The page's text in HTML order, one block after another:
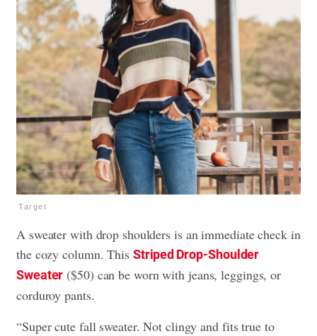
Target
A sweater with drop shoulders is an immediate check in
the cozy column. This Striped Drop-Shoulder
Sweater ($50) can be worn with jeans, leggings, or
corduroy pants.
“Super cute fall sweater. Not clingy and fits true to